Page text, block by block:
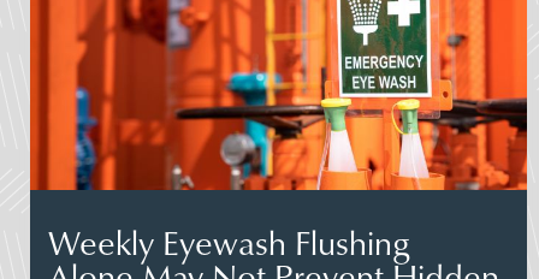
Weekly Eyewash Flushing